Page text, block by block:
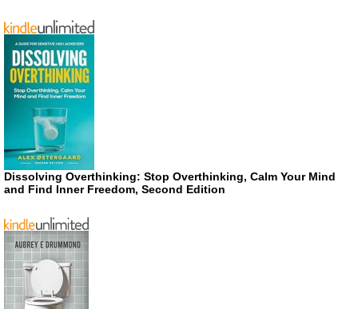
Dissolving Overthinking: Stop Overthinking, Calm Your Mind
and Find Inner Freedom, Second Edition